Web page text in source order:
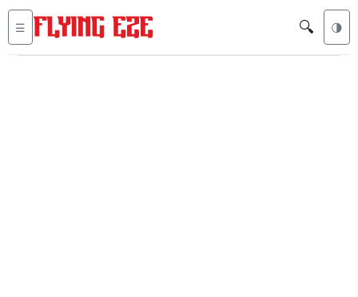
☰ 🔍 🌗